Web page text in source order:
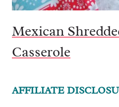
Mexican
Casserole
AFFILIATE